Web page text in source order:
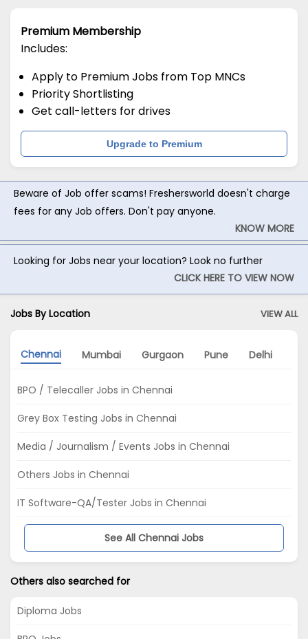
Premium Membership
Includes:
Apply to Premium Jobs from Top MNCs
Priority Shortlisting
Get call-letters for drives
Upgrade to Premium
Beware of Job offer scams! Freshersworld doesn't charge
fees for any Job offers. Don't pay anyone.
KNOW MORE
Looking for Jobs near your location? Look no further
CLICK HERE TO VIEW NOW
Jobs By Location VIEW ALL
Chennai Mumbai Gurgaon Pune Delhi
BPO / Telecaller Jobs in Chennai
Grey Box Testing Jobs in Chennai
Media / Journalism / Events Jobs in Chennai
Others Jobs in Chennai
IT Software-QA/Tester Jobs in Chennai
See All Chennai Jobs
Others also searched for
Diploma Jobs